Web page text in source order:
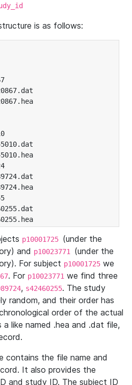
is as follows:
p10001725 (under the
and p10023771 (under the
For subject p10001725 we
. For p10023771 we find three
, s42460255. The study
random, and their order has
order of the actual
like named .hea and .dat file,
contains the file name and
It also provides the
and study ID. The subject ID